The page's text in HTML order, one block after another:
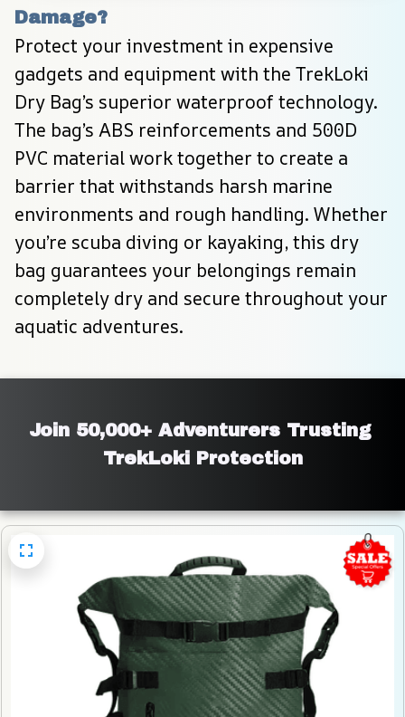
Damage?
Protect your investment in expensive
gadgets and equipment with the TrekLoki
Dry Bag’s superior waterproof technology.
The bag’s ABS reinforcements and 500D
PVC material work together to create a
barrier that withstands harsh marine
environments and rough handling. Whether
you’re scuba diving or kayaking, this dry
bag guarantees your belongings remain
completely dry and secure throughout your
aquatic adventures.
Join 50,000+ Adventurers Trusting
TrekLoki Protection